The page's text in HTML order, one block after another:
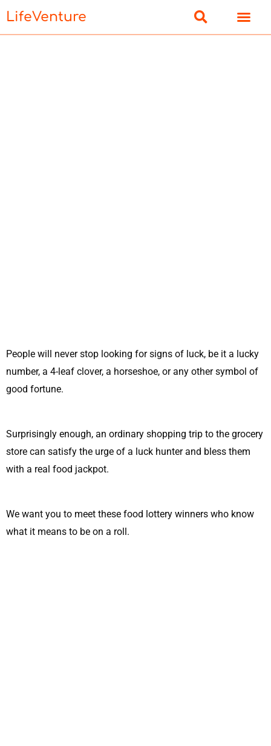
LifeVenture
People will never stop looking for signs of luck, be it a lucky
number, a 4-leaf clover, a horseshoe, or any other symbol of
good fortune.
Surprisingly enough, an ordinary shopping trip to the grocery
store can satisfy the urge of a luck hunter and bless them
with a real food jackpot.
We want you to meet these food lottery winners who know
what it means to be on a roll.